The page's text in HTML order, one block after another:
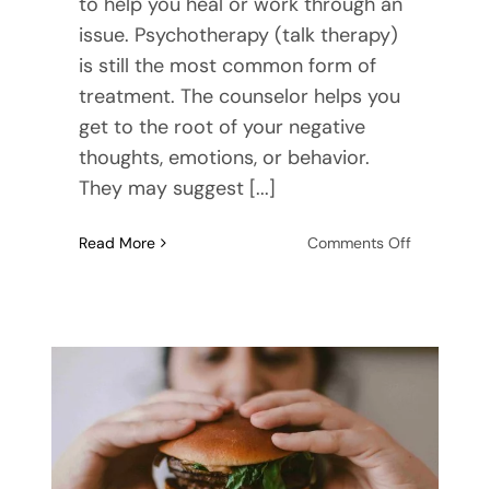
issue. Psychotherapy (talk therapy)
is still the most common form of
treatment. The counselor helps you
get to the root of your negative
thoughts, emotions, or behavior.
They may suggest [...]
Read More Comments Offon
Services